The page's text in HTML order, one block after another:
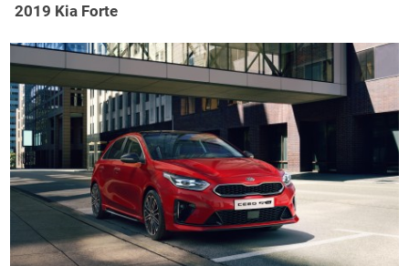
2019 Kia Forte